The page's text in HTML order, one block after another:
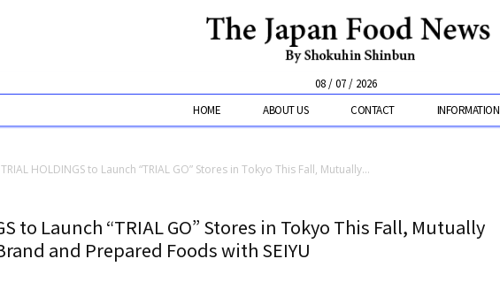
08 / 07 / 2026
HOME ABOUT US CONTACT INFORMATION
TRIAL HOLDINGS to Launch “TRIAL GO” Stores in Tokyo This Fall, Mutually...
to Launch “TRIAL GO” Stores in Tokyo This Fall, Mutually
and Prepared Foods with SEIYU